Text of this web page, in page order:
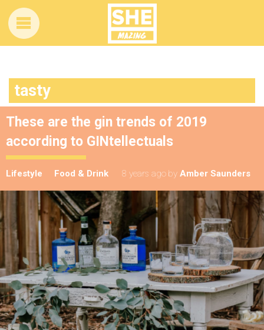
tasty
These are the gin trends of 2019
according to GINtellectuals
Lifestyle Food & Drink 8 years ago by Amber Saunders